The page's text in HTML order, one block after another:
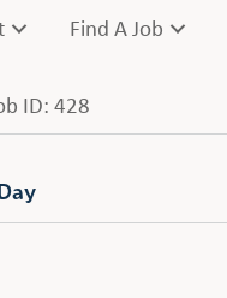
Find A Job
ID: 428